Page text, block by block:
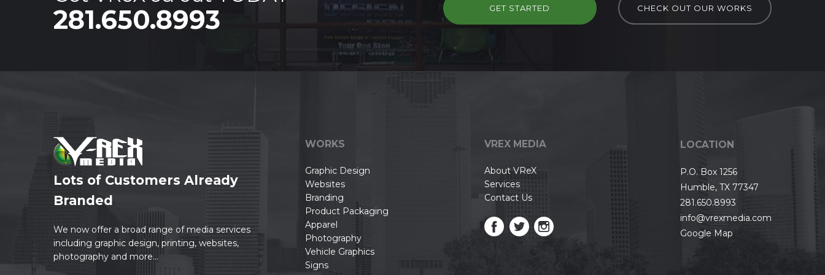
281.650.8993 CHECK OUT OUR WORKS
GET STARTED
Lots of Customers Already
Branded
We now offer a broad range of media services
including graphic design, printing, websites,
photography and more...
WORKS
Graphic Design
Websites
Branding
Product Packaging
Apparel
Photography
Vehicle Graphics
Signs
VREX MEDIA
About VReX
Services
Contact Us
LOCATION
P.O. Box 1256
Humble, TX 77347
281.650.8993
info@vrexmedia.com
Google Map